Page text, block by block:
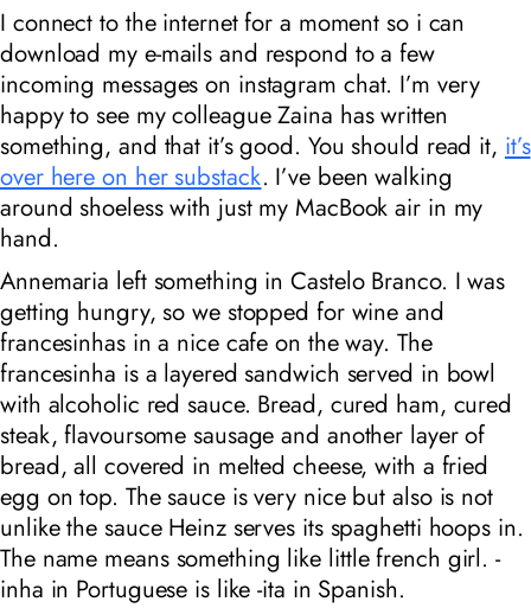
I connect to the internet for a moment so i can
download my e-mails and respond to a few
incoming messages on instagram chat. I’m very
happy to see my colleague Zaina has written
something, and that it’s good. You should read it, it’s
over here on her substack. I’ve been walking
around shoeless with just my MacBook air in my
hand.
Annemaria left something in Castelo Branco. I was
getting hungry, so we stopped for wine and
francesinhas in a nice cafe on the way. The
francesinha is a layered sandwich served in bowl
with alcoholic red sauce. Bread, cured ham, cured
steak, flavoursome sausage and another layer of
bread, all covered in melted cheese, with a fried
egg on top. The sauce is very nice but also is not
unlike the sauce Heinz serves its spaghetti hoops in.
The name means something like little french girl. -
inha in Portuguese is like -ita in Spanish.